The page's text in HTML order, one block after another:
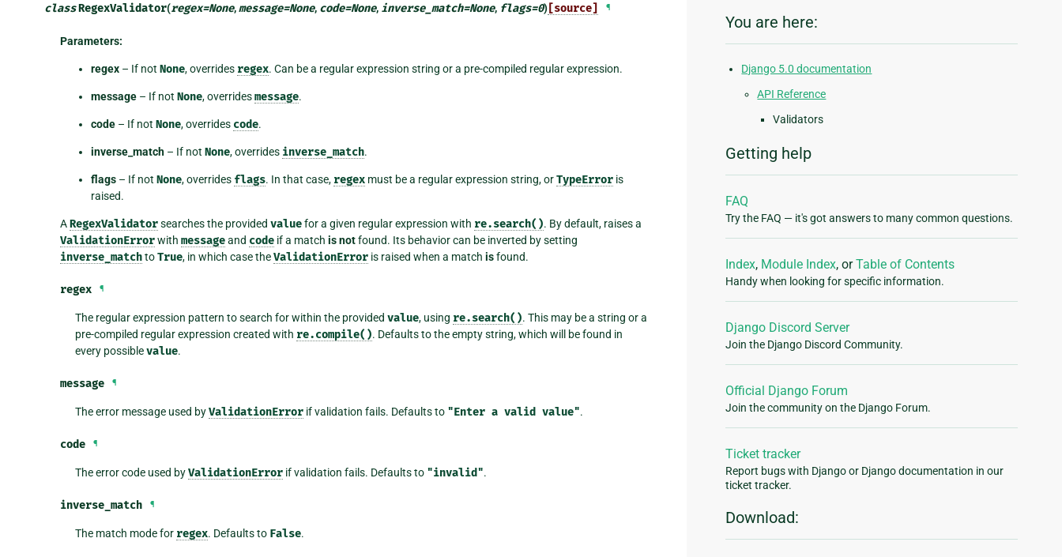
classRegexValidator(regex=None,message=None, code=None, inverse_match=None, flags=0) [source] ¶
Parameters:
regex – If notNone, overrides regex. Can be a regular expression string or a pre-compiled regular expression.
message – If notNone, overridesmessage.
code – If notNone, overrides code.
inverse_match – If notNone, overrides inverse_match.
flags – If notNone, overrides flags. In that case, regex must be a regular expression string, orTypeError is
raised.
ARegexValidatorsearches the provided valuefor a given regular expression with re.search(). By default, raises a
ValidationErrorwith messageand codeif a match is notfound. Its behavior can be inverted by setting
inverse_matchtoTrue, in which case theValidationErroris raised when a match isfound.
regex ¶
The regular expression pattern to search for within the providedvalue, using re.search(). This may be a string or a
pre-compiled regular expression created with re.compile(). Defaults to the empty string, which will be found in
every possiblevalue.
message ¶
The error message used byValidationError if validation fails. Defaults to "Enter a valid value".
code ¶
The error code used byValidationError if validation fails. Defaults to "invalid".
inverse_match ¶
The match mode for regex. Defaults to False.
You are here:
Django 5.0 documentation
API Reference
Validators
Getting help
FAQ
Try the FAQ — it's got answers to many common questions.
Index, Module Index, orTable of Contents
Handy when looking for specific information.
Django Discord Server
Join the Django Discord Community.
Official Django Forum
Join the community on the Django Forum.
Ticket tracker
Report bugs with Django or Django documentation in our
ticket tracker.
Download: